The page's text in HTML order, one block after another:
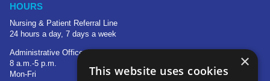
HOURS
Nursing & Patient Referral Line
24 hours a day, 7 days a week
Administrative Office
8 a.m.-5 p.m.
Mon-Fri
×
This website uses cookies